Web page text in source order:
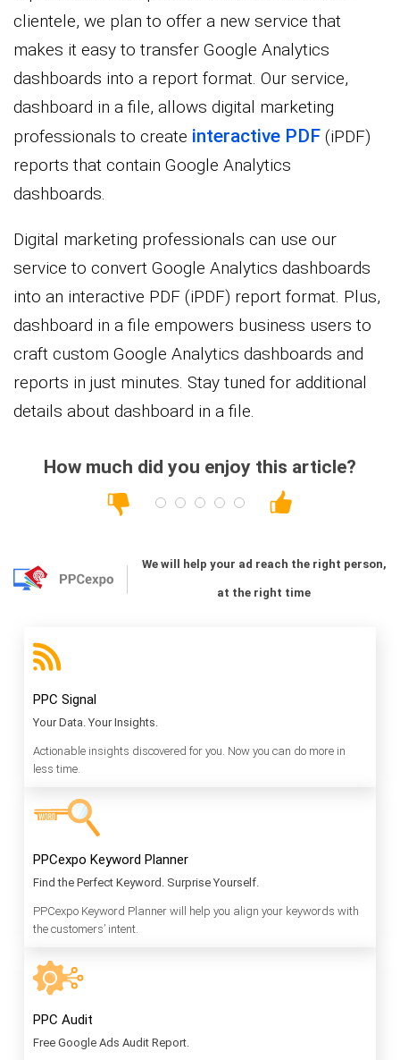
clientele, we plan to offer a new service that
makes it easy to transfer Google Analytics
dashboards into a report format. Our service,
dashboard in a file, allows digital marketing
professionals to create interactive PDF (iPDF)
reports that contain Google Analytics
dashboards.
Digital marketing professionals can use our
service to convert Google Analytics dashboards
into an interactive PDF (iPDF) report format. Plus,
dashboard in a file empowers business users to
craft custom Google Analytics dashboards and
reports in just minutes. Stay tuned for additional
details about dashboard in a file.
How much did you enjoy this article?
We will help your ad reach the right person,
at the right time
PPC Signal
Your Data. Your Insights.
Actionable insights discovered for you. Now you can do more in
less time.
PPCexpo Keyword Planner
Find the Perfect Keyword. Surprise Yourself.
PPCexpo Keyword Planner will help you align your keywords with
the customers’ intent.
PPC Audit
Free Google Ads Audit Report.